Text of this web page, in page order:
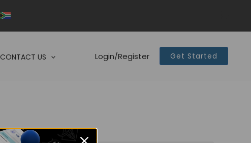
CONTACT US Login/Register Get Started